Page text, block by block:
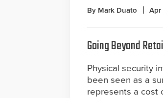
By Mark Duato Apr
Going Beyond
Physical security
been seen as a
represents a cost